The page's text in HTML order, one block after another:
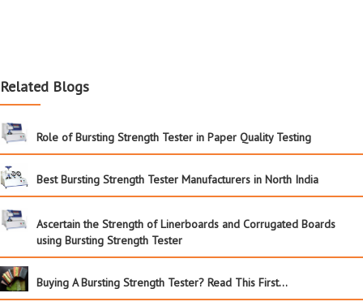
Related Blogs
Role of Bursting Strength Tester in Paper Quality Testing
Best Bursting Strength Tester Manufacturers in North India
Ascertain the Strength of Linerboards and Corrugated Boards
using Bursting Strength Tester
Buying A Bursting Strength Tester? Read This First…